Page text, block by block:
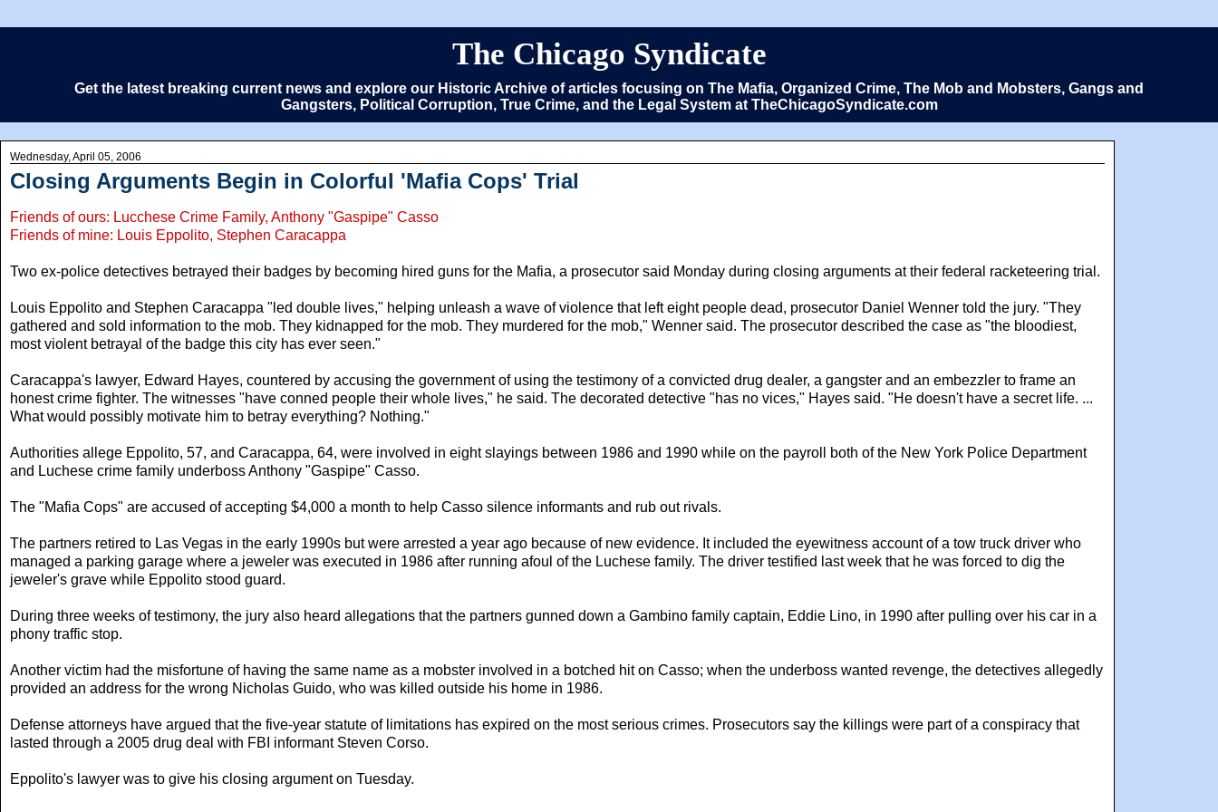
The Chicago Syndicate
Get the latest breaking current news and explore our Historic Archive of articles focusing on The Mafia, Organized Crime, The Mob and Mobsters, Gangs and
Gangsters, Political Corruption, True Crime, and the Legal System at TheChicagoSyndicate.com
Wednesday, April 05, 2006
Closing Arguments Begin in Colorful 'Mafia Cops' Trial
Friends of ours: Lucchese Crime Family, Anthony "Gaspipe" Casso
Friends of mine: Louis Eppolito, Stephen Caracappa
Two ex-police detectives betrayed their badges by becoming hired guns for the Mafia, a prosecutor said Monday during closing arguments at their federal racketeering trial.
Louis Eppolito and Stephen Caracappa "led double lives," helping unleash a wave of violence that left eight people dead, prosecutor Daniel Wenner told the jury. "They
gathered and sold information to the mob. They kidnapped for the mob. They murdered for the mob," Wenner said. The prosecutor described the case as "the bloodiest,
most violent betrayal of the badge this city has ever seen."
Caracappa's lawyer, Edward Hayes, countered by accusing the government of using the testimony of a convicted drug dealer, a gangster and an embezzler to frame an
honest crime fighter. The witnesses "have conned people their whole lives," he said. The decorated detective "has no vices," Hayes said. "He doesn't have a secret life. ...
What would possibly motivate him to betray everything? Nothing."
Authorities allege Eppolito, 57, and Caracappa, 64, were involved in eight slayings between 1986 and 1990 while on the payroll both of the New York Police Department
and Luchese crime family underboss Anthony "Gaspipe" Casso.
The "Mafia Cops" are accused of accepting $4,000 a month to help Casso silence informants and rub out rivals.
The partners retired to Las Vegas in the early 1990s but were arrested a year ago because of new evidence. It included the eyewitness account of a tow truck driver who
managed a parking garage where a jeweler was executed in 1986 after running afoul of the Luchese family. The driver testified last week that he was forced to dig the
jeweler's grave while Eppolito stood guard.
During three weeks of testimony, the jury also heard allegations that the partners gunned down a Gambino family captain, Eddie Lino, in 1990 after pulling over his car in a
phony traffic stop.
Another victim had the misfortune of having the same name as a mobster involved in a botched hit on Casso; when the underboss wanted revenge, the detectives allegedly
provided an address for the wrong Nicholas Guido, who was killed outside his home in 1986.
Defense attorneys have argued that the five-year statute of limitations has expired on the most serious crimes. Prosecutors say the killings were part of a conspiracy that
lasted through a 2005 drug deal with FBI informant Steven Corso.
Eppolito's lawyer was to give his closing argument on Tuesday.